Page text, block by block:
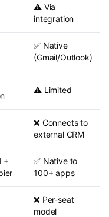
⚠️ Via
integration
✅ Native
(Gmail/Outlook)
⚠️ Limited
❌ Connects to
external CRM
+
✅ Native to
100+ apps
❌ Per-seat
model